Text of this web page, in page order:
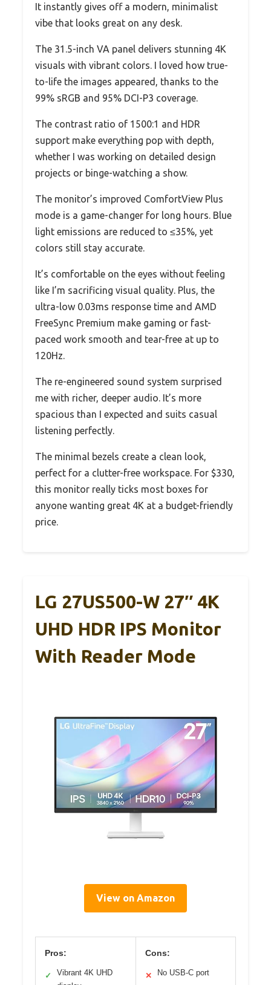
It instantly gives off a modern, minimalist
vibe that looks great on any desk.
The 31.5-inch VA panel delivers stunning 4K
visuals with vibrant colors. I loved how true-
to-life the images appeared, thanks to the
99% sRGB and 95% DCI-P3 coverage.
The contrast ratio of 1500:1 and HDR
support make everything pop with depth,
whether I was working on detailed design
projects or binge-watching a show.
The monitor’s improved ComfortView Plus
mode is a game-changer for long hours. Blue
light emissions are reduced to ≤35%, yet
colors still stay accurate.
It’s comfortable on the eyes without feeling
like I’m sacrificing visual quality. Plus, the
ultra-low 0.03ms response time and AMD
FreeSync Premium make gaming or fast-
paced work smooth and tear-free at up to
120Hz.
The re-engineered sound system surprised
me with richer, deeper audio. It’s more
spacious than I expected and suits casual
listening perfectly.
The minimal bezels create a clean look,
perfect for a clutter-free workspace. For $330,
this monitor really ticks most boxes for
anyone wanting great 4K at a budget-friendly
price.
LG 27US500-W 27″ 4K
UHD HDR IPS Monitor
With Reader Mode
View on Amazon
Pros:
✓
Vibrant 4K UHD
Cons:
✕ No USB-C port